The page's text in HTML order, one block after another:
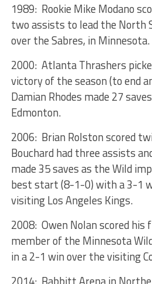
1989: Rookie Mike Modano
two assists to lead the North
over the Sabres, in Minnesota.
2000: Atlanta Thrashers
victory of the season (to end
Damian Rhodes made 27
Edmonton.
2006: Brian Rolston scored
Bouchard had three assists
made 35 saves as the Wild
best start (8-1-0) with a 3-1
visiting Los Angeles Kings.
2008: Owen Nolan scored his
member of the Minnesota
in a 2-1 win over the visiting